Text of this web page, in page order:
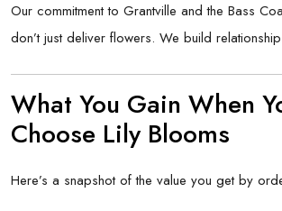
Our commitment to Grantville and the Bass
don’t just deliver flowers. We build
What You Gain When
Choose Lily Blooms
Here’s a snapshot of the value you get by